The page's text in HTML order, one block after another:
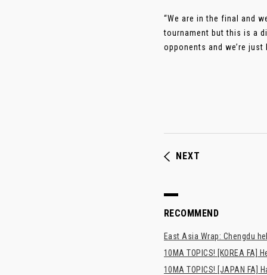
“We are in the final and
tournament but this is a
opponents and we’re
NEXT
RECOMMEND
East Asia Wrap: Chengdu
10MA TOPICS! [KOREA FA]
10MA TOPICS! [JAPAN